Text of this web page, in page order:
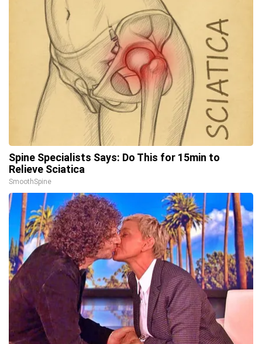
Spine Specialists Says: Do This for 15min to
Relieve Sciatica
SmoothSpine